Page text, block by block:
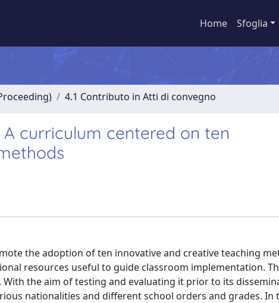
Home Sfoglia
4.1 Contributo in Atti di convegno
curriculum centered on ten
the adoption of ten innovative and creative teaching
resources useful to guide classroom implementation.
the aim of testing and evaluating it prior to its
nationalities and different school orders and grades. In